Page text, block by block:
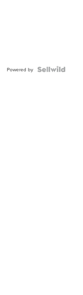
Powered by